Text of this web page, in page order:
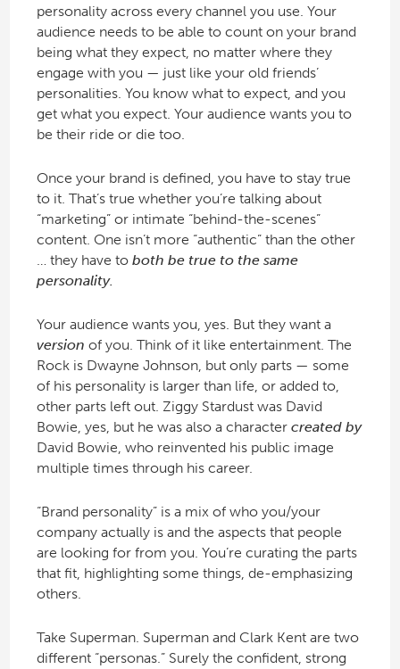
personality across every channel you use. Your
audience needs to be able to count on your brand
being what they expect, no matter where they
engage with you — just like your old friends’
personalities. You know what to expect, and you
get what you expect. Your audience wants you to
be their ride or die too.
Once your brand is defined, you have to stay true
to it. That’s true whether you’re talking about
“marketing” or intimate “behind-the-scenes”
content. One isn’t more “authentic” than the other
… they have to both be true to the same
personality.
Your audience wants you, yes. But they want a
version of you. Think of it like entertainment. The
Rock is Dwayne Johnson, but only parts — some
of his personality is larger than life, or added to,
other parts left out. Ziggy Stardust was David
Bowie, yes, but he was also a character created by
David Bowie, who reinvented his public image
multiple times through his career.
“Brand personality” is a mix of who you/your
company actually is and the aspects that people
are looking for from you. You’re curating the parts
that fit, highlighting some things, de-emphasizing
others.
Take Superman. Superman and Clark Kent are two
different “personas.” Surely the confident, strong